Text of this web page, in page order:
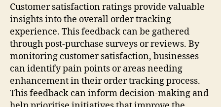
Customer satisfaction ratings provide valuable
insights into the overall order tracking
experience. This feedback can be gathered
through post-purchase surveys or reviews. By
monitoring customer satisfaction, businesses
can identify pain points or areas needing
enhancement in their order tracking process.
This feedback can inform decision-making and